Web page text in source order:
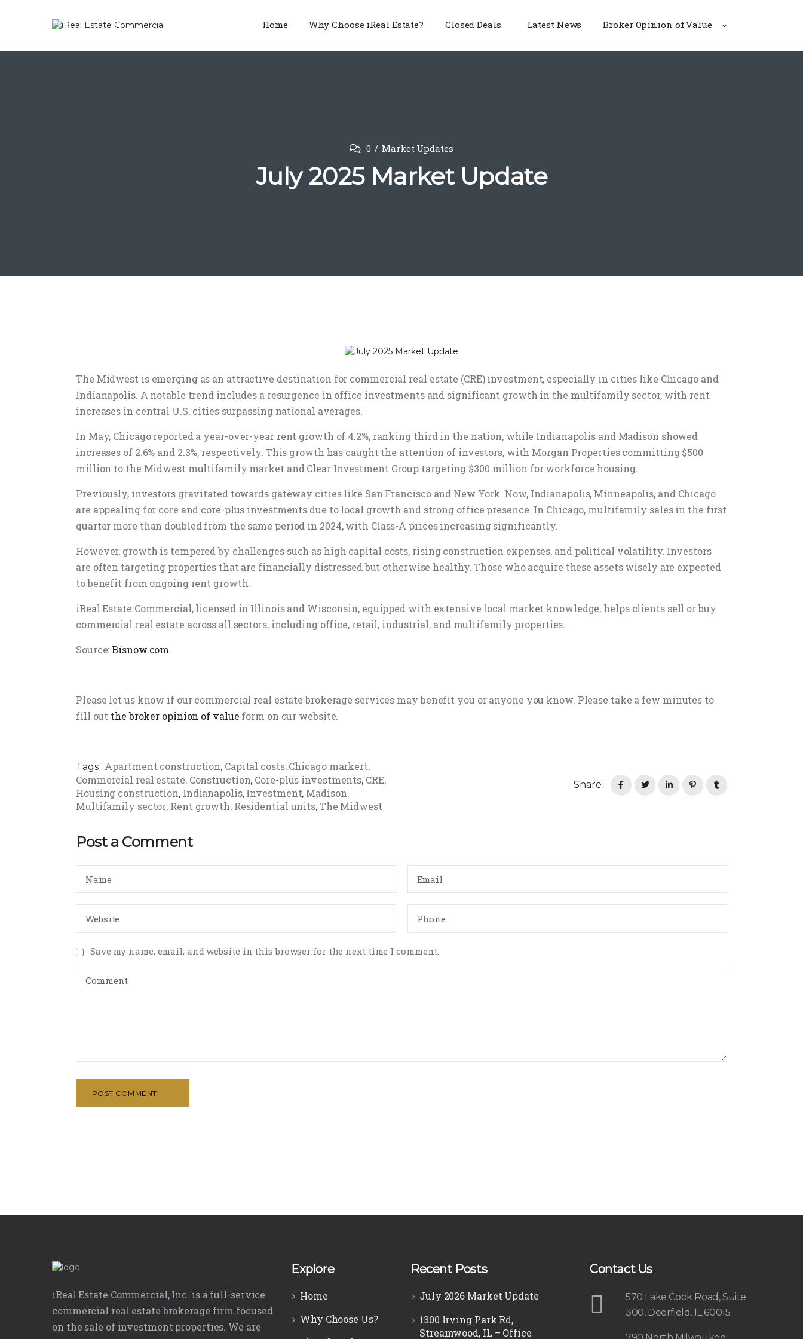
Home Why Choose iReal Estate? Closed Deals Latest News Broker Opinion of Value
0 Market Updates
July 2025 Market Update
The Midwest is emerging as an attractive destination for commercial real estate (CRE) investment, especially in cities like Chicago and
Indianapolis. A notable trend includes a resurgence in office investments and significant growth in the multifamily sector, with rent
increases in central U.S. cities surpassing national averages.
In May, Chicago reported a year-over-year rent growth of 4.2%, ranking third in the nation, while Indianapolis and Madison showed
increases of 2.6% and 2.3%, respectively. This growth has caught the attention of investors, with Morgan Properties committing $500
million to the Midwest multifamily market and Clear Investment Group targeting $300 million for workforce housing.
Previously, investors gravitated towards gateway cities like San Francisco and New York. Now, Indianapolis, Minneapolis, and Chicago
are appealing for core and core-plus investments due to local growth and strong office presence. In Chicago, multifamily sales in the first
quarter more than doubled from the same period in 2024, with Class-A prices increasing significantly.
However, growth is tempered by challenges such as high capital costs, rising construction expenses, and political volatility. Investors
are often targeting properties that are financially distressed but otherwise healthy. Those who acquire these assets wisely are expected
to benefit from ongoing rent growth.
iReal Estate Commercial, licensed in Illinois and Wisconsin, equipped with extensive local market knowledge, helps clients sell or buy
commercial real estate across all sectors, including office, retail, industrial, and multifamily properties.
Source:Bisnow.com.
Please let us know if our commercial real estate brokerage services may benefit you or anyone you know. Please take a few minutes to
fill out the broker opinion of value form on our website.
Tags : Apartment construction, Capital costs, Chicago markert,
Commercial real estate, Construction, Core-plus investments, CRE,
Housing construction, Indianapolis, Investment, Madison,
Multifamily sector, Rent growth, Residential units, The Midwest
Share :
Post a Comment
Save my name, email, and website in this browser for the next time I comment.
POST COMMENT
iReal Estate Commercial, Inc. is a full-service
commercial real estate brokerage firm focused
on the sale of investment properties. We are
Explore
Home
Why Choose Us?
Recent Posts
July 2026 Market Update
1300 Irving Park Rd,
Streamwood, IL – Office
Contact Us
570 Lake Cook Road, Suite
300, Deerfield, IL 60015